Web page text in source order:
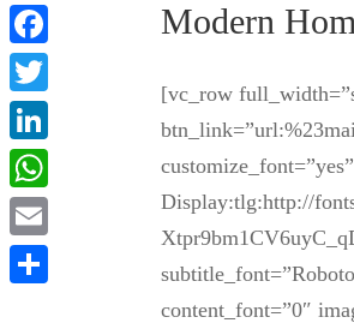
Modern
[vc_row
Display:tlg:http://
content_font=”0″
Facebook
Twitter
LinkedIn
WhatsApp
Email